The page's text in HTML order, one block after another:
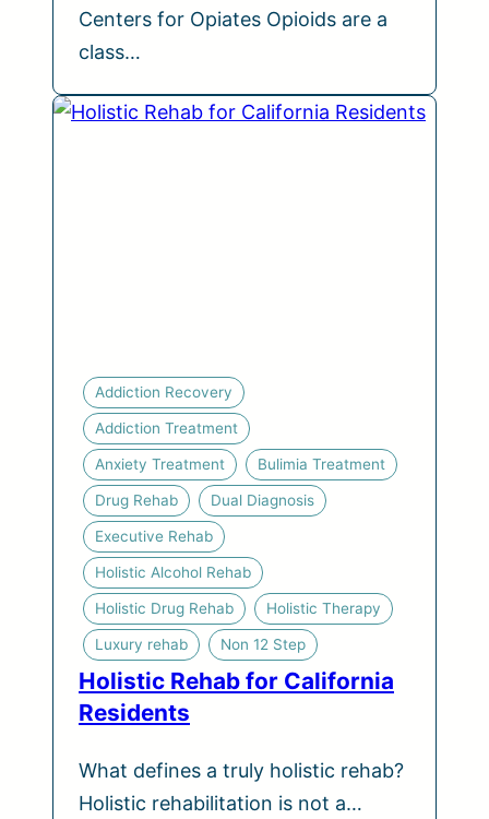
Centers for Opiates Opioids are a
class…
Addiction Recovery
Addiction Treatment
Anxiety Treatment Bulimia Treatment
Drug Rehab Dual Diagnosis
Executive Rehab
Holistic Alcohol Rehab
Holistic Drug Rehab Holistic Therapy
Luxury rehab Non 12 Step
Holistic Rehab for California
Residents
What defines a truly holistic rehab?
Holistic rehabilitation is not a…